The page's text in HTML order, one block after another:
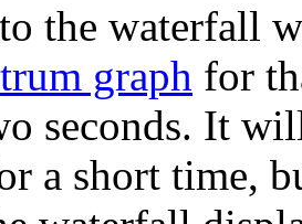
the waterfall
graph for
seconds. It
a short time,